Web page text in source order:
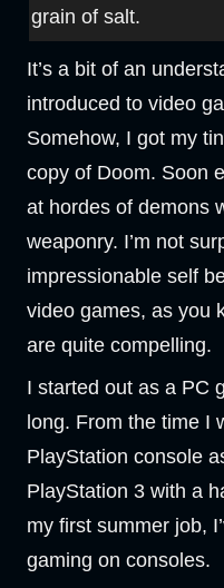
grain of salt.
It’s a bit of an
introduced to video
Somehow, I got my
copy of Doom. Soon
at hordes of demons
weaponry. I’m not
impressionable self
video games, as you
are quite compelling.
I started out as a PC
long. From the time I
PlayStation console
PlayStation 3 with a
my first summer job,
gaming on consoles.